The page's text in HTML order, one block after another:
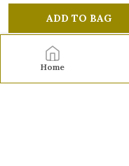
Home
ADD TO BAG